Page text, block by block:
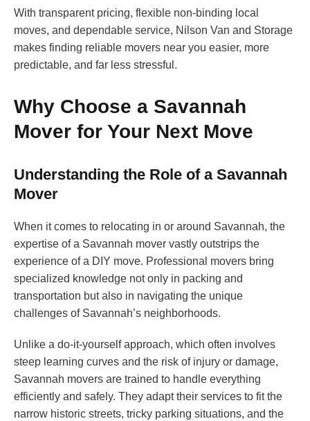
With transparent pricing, flexible non-binding local
moves, and dependable service, Nilson Van and Storage
makes finding reliable movers near you easier, more
predictable, and far less stressful.
Why Choose a Savannah
Mover for Your Next Move
Understanding the Role of a Savannah
Mover
When it comes to relocating in or around Savannah, the
expertise of a Savannah mover vastly outstrips the
experience of a DIY move. Professional movers bring
specialized knowledge not only in packing and
transportation but also in navigating the unique
challenges of Savannah’s neighborhoods.
Unlike a do-it-yourself approach, which often involves
steep learning curves and the risk of injury or damage,
Savannah movers are trained to handle everything
efficiently and safely. They adapt their services to fit the
narrow historic streets, tricky parking situations, and the